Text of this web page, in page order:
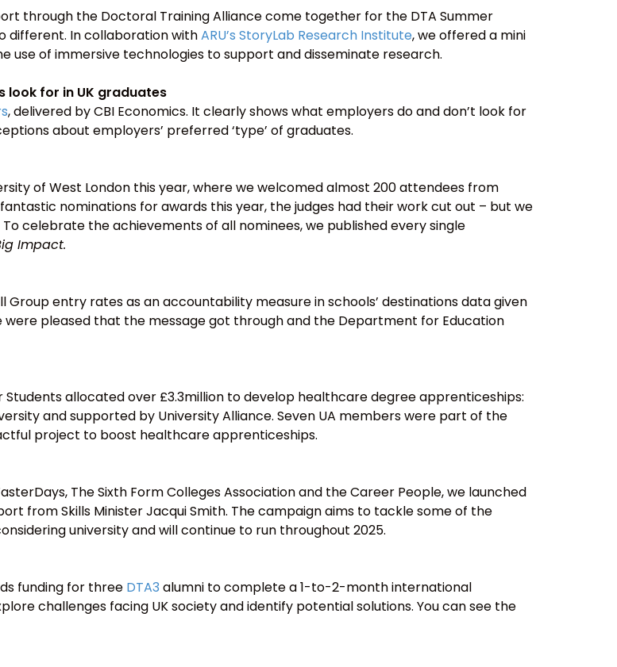
through the Doctoral Training Alliance come together for the DTA Summer
different. In collaboration withARU’s StoryLab Research Institute, we offered a mini
of immersive technologies to support and disseminate research.
look for in UK graduates
, delivered by CBI Economics. It clearly shows what employers do and don’t look for
about employers’ preferred ‘type’ of graduates.
of West London this year, where we welcomed almost 200 attendees from
nominations for awards this year, the judges had their work cut out – but we
celebrate the achievements of all nominees, we published every single
Impact.
Group entry rates as an accountability measure in schools’ destinations data given
pleased that the message got through and the Department for Education
allocated over £3.3million to develop healthcare degree apprenticeships:
and supported by University Alliance. Seven UA members were part of the
project to boost healthcare apprenticeships.
The Sixth Form Colleges Association and the Career People, we launched
from Skills Minister Jacqui Smith. The campaign aims to tackle some of the
university and will continue to run throughout 2025.
funding for three DTA3 alumni to complete a 1-to-2-month international
challenges facing UK society and identify potential solutions. You can see the